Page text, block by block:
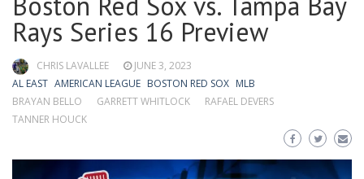
Rays Series 16 Preview
CHRIS LAVALLEE
JUNE 3, 2023
AL EAST AMERICAN LEAGUE BOSTON RED SOX MLB
BRAYAN BELLO
GARRETT WHITLOCK
RAFAEL DEVERS
TANNER HOUCK